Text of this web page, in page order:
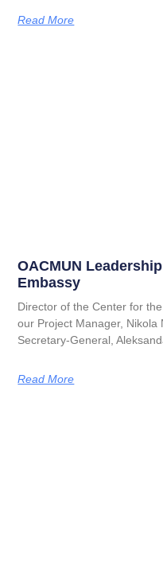
Read More
OACMUN
Embassy
Director of the Center for
our Project Manager, Nikola
Secretary-General,
Read More